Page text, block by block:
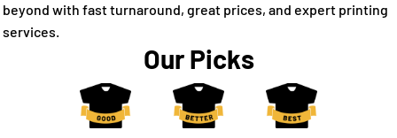
beyond with fast turnaround, great prices, and expert printing
services.
Our Picks